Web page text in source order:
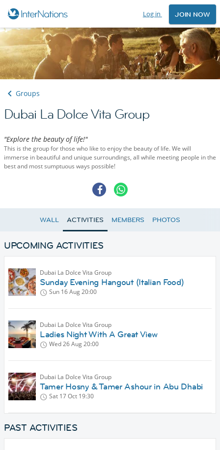
Log in JOIN NOW
Groups
Dubai La Dolce Vita Group
"Explore the beauty of life!"
This is the group for those who like to enjoy the beauty of life. We will
immerse in beautiful and unique surroundings, all while meeting people in the
best and most sumptuous ways possible!
WALL ACTIVITIES MEMBERS PHOTOS
UPCOMING ACTIVITIES
Dubai La Dolce Vita Group
Sunday Evening Hangout (Italian Food)
Sun 16 Aug20:00
Dubai La Dolce Vita Group
Ladies Night With A Great View
Wed 26 Aug20:00
Dubai La Dolce Vita Group
Tamer Hosny & Tamer Ashour in Abu Dhabi
Sat 17 Oct 19:30
PAST ACTIVITIES